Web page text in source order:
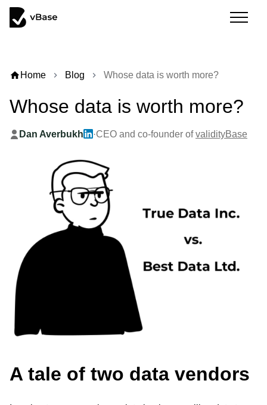
homeHome chevron_right Blog chevron_right Whose data is worth more?
Whose data is worth more?
Dan Averbukh ·CEO and co-founder ofvalidityBase
A tale of two data vendors